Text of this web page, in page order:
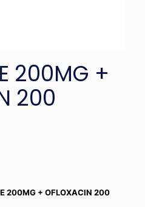
200MG +
200
200MG + OFLOXACIN 200